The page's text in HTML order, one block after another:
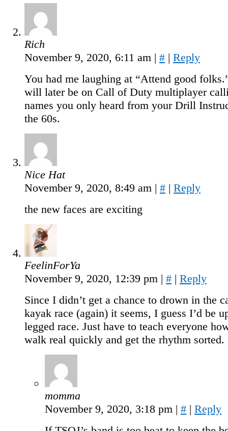
Rich
November 9, 2020, 6:11 am | # | Reply
You had me laughing at “Attend good
will later be on Call of Duty multiplayer
names you only heard from your Drill
the 60s.
Nice Hat
November 9, 2020, 8:49 am | # | Reply
the new faces are exciting
FeelinForYa
November 9, 2020, 12:39 pm | # | Reply
Since I didn’t get a chance to drown in the
kayak race (again) it seems, I guess I’d be
legged race. Just have to teach everyone
walk real quickly and get the rhythm sorted.
momma
November 9, 2020, 3:18 pm | # | Reply